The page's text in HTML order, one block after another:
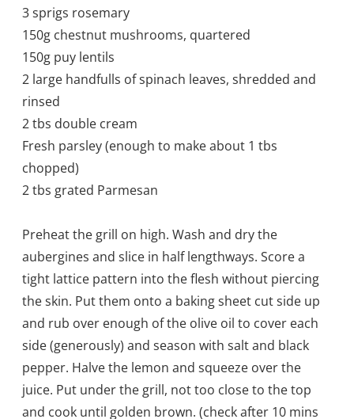
3 sprigs rosemary
150g chestnut mushrooms, quartered
150g puy lentils
2 large handfulls of spinach leaves, shredded and
rinsed
2 tbs double cream
Fresh parsley (enough to make about 1 tbs
chopped)
2 tbs grated Parmesan
Preheat the grill on high. Wash and dry the
aubergines and slice in half lengthways. Score a
tight lattice pattern into the flesh without piercing
the skin. Put them onto a baking sheet cut side up
and rub over enough of the olive oil to cover each
side (generously) and season with salt and black
pepper. Halve the lemon and squeeze over the
juice. Put under the grill, not too close to the top
and cook until golden brown. (check after 10 mins